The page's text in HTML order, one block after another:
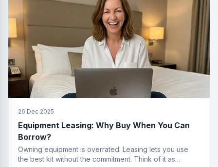
26 Dec 2025
Equipment Leasing: Why Buy When You Can
Borrow?
Owning equipment is overrated. Leasing lets you use
the best kit without the commitment. Think of it as